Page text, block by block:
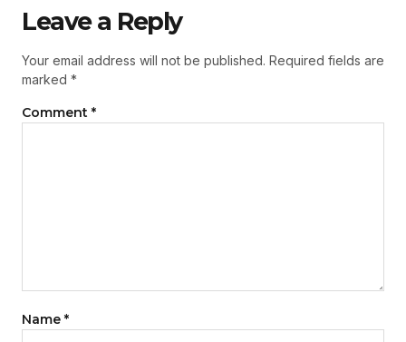
Leave a Reply
Your email address will not be published. Required fields are
marked *
Comment *
Name *